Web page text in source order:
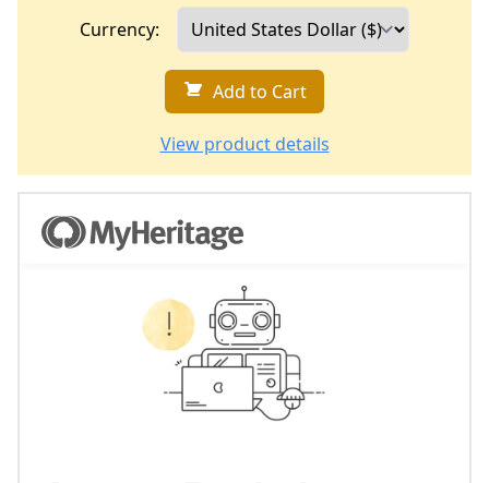
Currency:
Add to Cart
View product details